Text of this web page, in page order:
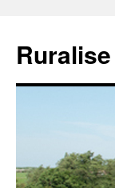
Ruralise